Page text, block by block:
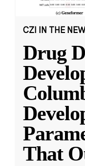
CZI IN THE
Drug
That